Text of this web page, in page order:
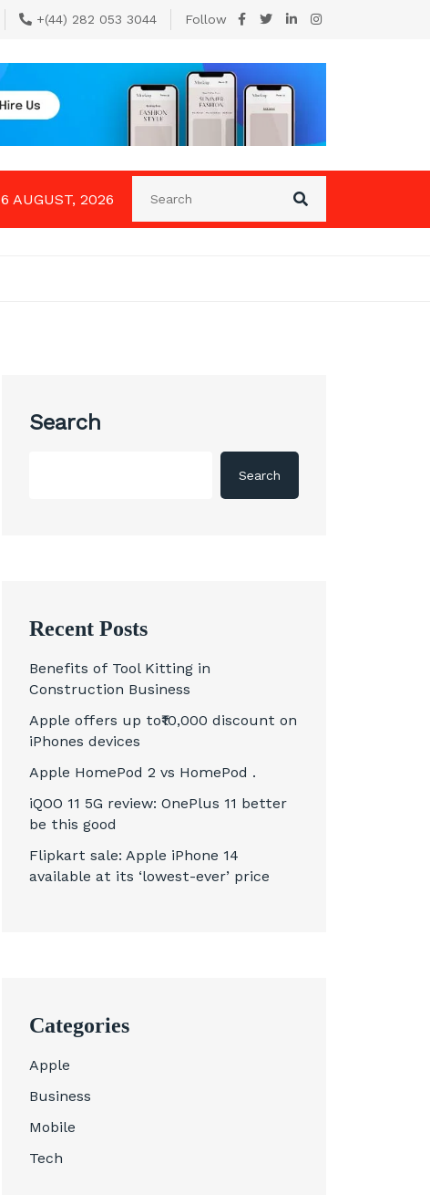
+(44) 282 053 3044 Follow
6 AUGUST, 2026
Search
Search
Recent Posts
Benefits of Tool Kitting in
Construction Business
Apple offers up to₹10,000 discount on
iPhones devices
Apple HomePod 2 vs HomePod .
iQOO 11 5G review: OnePlus 11 better
be this good
Flipkart sale: Apple iPhone 14
available at its ‘lowest-ever’ price
Categories
Apple
Business
Mobile
Tech